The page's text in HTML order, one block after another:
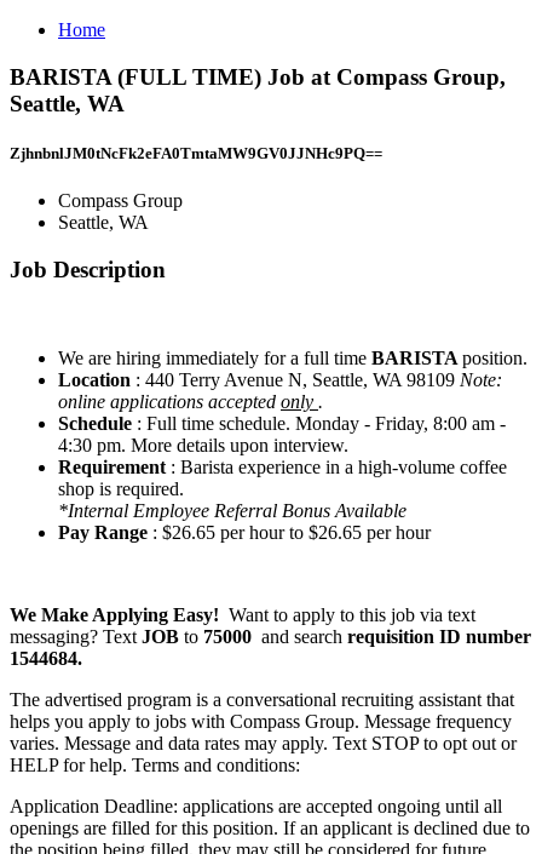
Home
BARISTA (FULL TIME) Job at Compass Group,
Seattle, WA
ZjhnbnlJM0tNcFk2eFA0TmtaMW9GV0JJNHc9PQ==
Compass Group
Seattle, WA
Job Description
We are hiring immediately for a full time BARISTA position.
Location : 440 Terry Avenue N, Seattle, WA 98109 Note:
online applications accepted only .
Schedule : Full time schedule. Monday - Friday, 8:00 am -
4:30 pm. More details upon interview.
Requirement : Barista experience in a high-volume coffee
shop is required.
*Internal Employee Referral Bonus Available
Pay Range : $26.65 per hour to $26.65 per hour
We Make Applying Easy! Want to apply to this job via text
messaging? Text JOB to 75000 and search requisition ID number
1544684.
The advertised program is a conversational recruiting assistant that
helps you apply to jobs with Compass Group. Message frequency
varies. Message and data rates may apply. Text STOP to opt out or
HELP for help. Terms and conditions:
Application Deadline: applications are accepted ongoing until all
openings are filled for this position. If an applicant is declined due to
the position being filled, they may still be considered for future